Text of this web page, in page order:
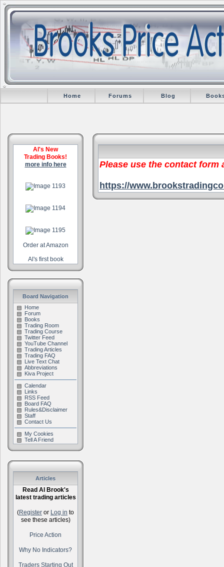
Home Forums Blog
Al's New
Trading Books!
more info here
Order at Amazon
Al's first book
Board Navigation
Home
Forum
Books
Trading Room
Trading Course
Twitter Feed
YouTube Channel
Trading Articles
Trading FAQ
Live Text Chat
Abbreviations
Kiva Project
Calendar
Links
RSS Feed
Board FAQ
Rules&Disclaimer
Staff
Contact Us
My Cookies
Tell A Friend
Articles
Read Al Brook's
latest trading articles
(Register or Log in to
see these articles)
Price Action
Why No Indicators?
Traders Starting Out
Please use the contact form
https://